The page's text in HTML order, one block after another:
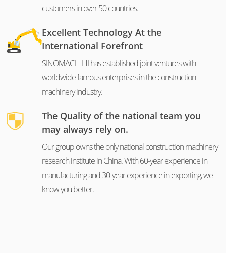
customers in over 50 countries.
Excellent Technology At the
International Forefront
SINOMACH-HI has established joint ventures with
worldwide famous enterprises in the construction
machinery industry.
The Quality of the national team you
may always rely on.
Our group owns the only national construction machinery
research institute in China. With 60-year experience in
manufacturing and 30-year experience in exporting, we
know you better.